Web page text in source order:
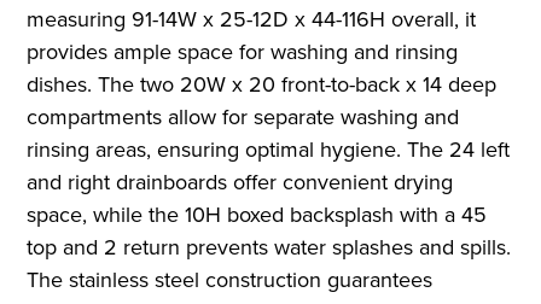
measuring 91-14W x 25-12D x 44-116H overall, it
provides ample space for washing and rinsing
dishes. The two 20W x 20 front-to-back x 14 deep
compartments allow for separate washing and
rinsing areas, ensuring optimal hygiene. The 24 left
and right drainboards offer convenient drying
space, while the 10H boxed backsplash with a 45
top and 2 return prevents water splashes and spills.
The stainless steel construction guarantees